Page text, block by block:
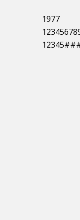
1977